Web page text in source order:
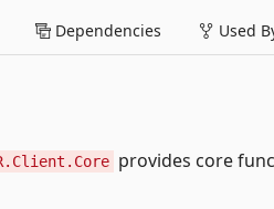
Dependencies Used
provides core